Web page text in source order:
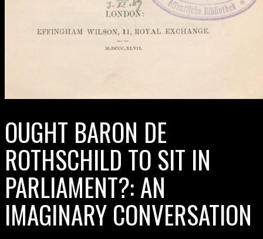
OUGHT BARON DE
ROTHSCHILD TO SIT IN
PARLIAMENT?: AN
IMAGINARY CONVERSATION